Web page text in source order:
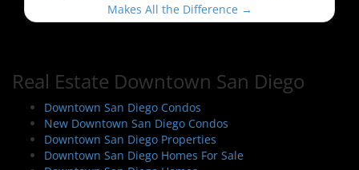
t
v
i
g
a
Makes All the Difference →
Real Estate Downtown San Diego
Downtown San Diego Condos
New Downtown San Diego Condos
Downtown San Diego Properties
Downtown San Diego Homes For Sale